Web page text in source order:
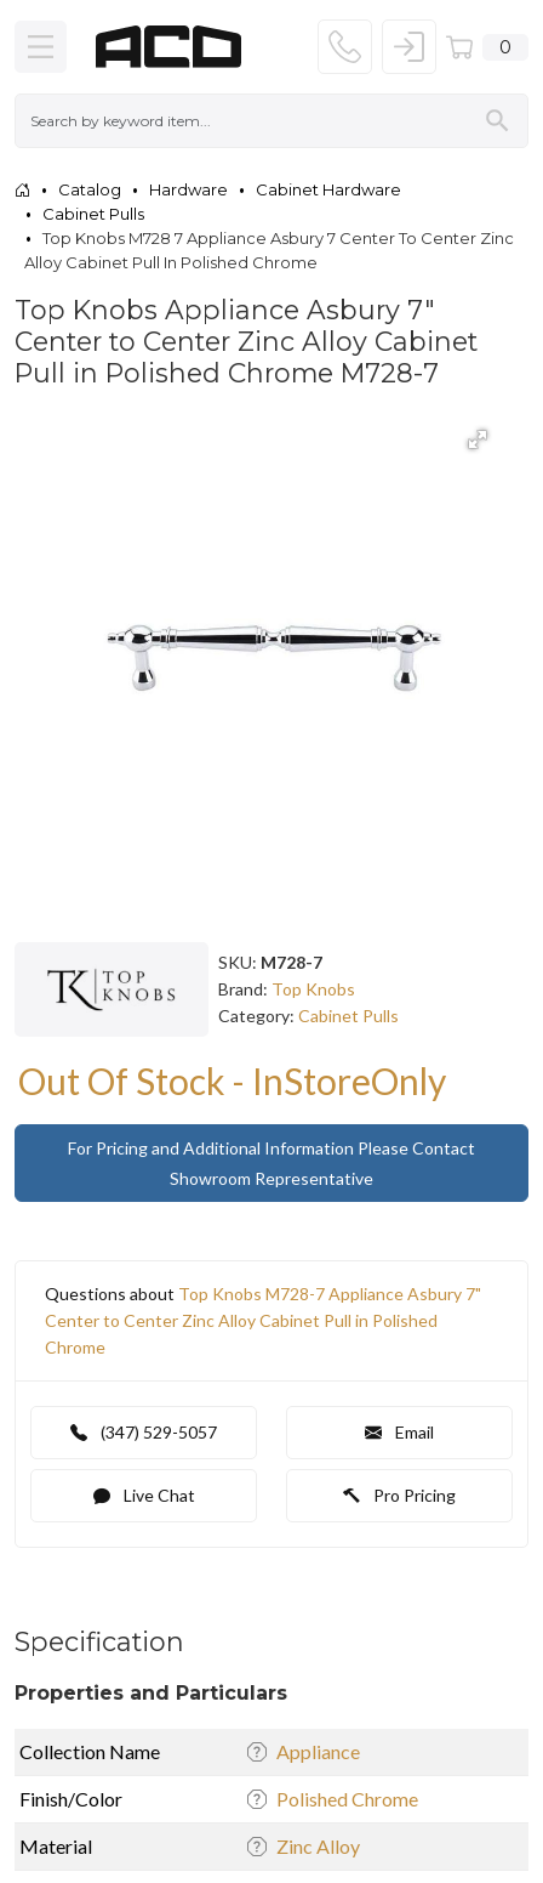
0
Catalog Hardware
Cabinet Hardware
Cabinet Pulls
Top Knobs M728 7 Appliance Asbury 7 Center To Center Zinc
Alloy Cabinet Pull In Polished Chrome
Top Knobs Appliance Asbury 7"
Center to Center Zinc Alloy Cabinet
Pull in Polished Chrome M728-7
SKU: M728-7
Brand: Top Knobs
Category: Cabinet Pulls
Out Of Stock - InStoreOnly
For Pricing and Additional Information Please Contact
Showroom Representative
Questions about Top Knobs M728-7 Appliance Asbury 7"
Center to Center Zinc Alloy Cabinet Pull in Polished
Chrome
(347) 529-5057 Email
Live Chat Pro Pricing
Specification
Properties and Particulars
Collection Name Appliance
Finish/Color Polished Chrome
Material Zinc Alloy